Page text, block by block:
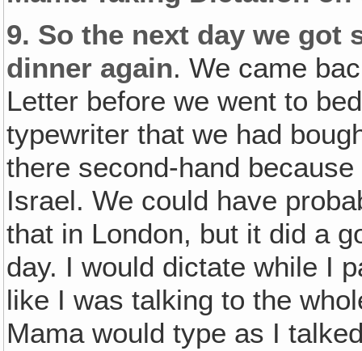
9. So the next day we got
dinner again. We came
Letter before we went to
typewriter that we had
there second-hand
Israel. We could have
that in London, but it did a
day. I would dictate while I
like I was talking to the
Mama would type as I